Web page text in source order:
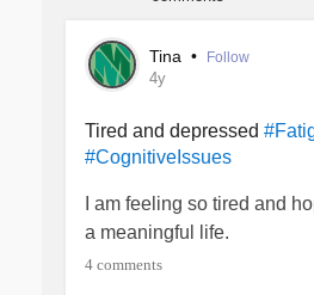
Tina • Follow
4y
Tired and depressed
#CognitiveIssues
I am feeling so tired and
a meaningful life.
4 comments